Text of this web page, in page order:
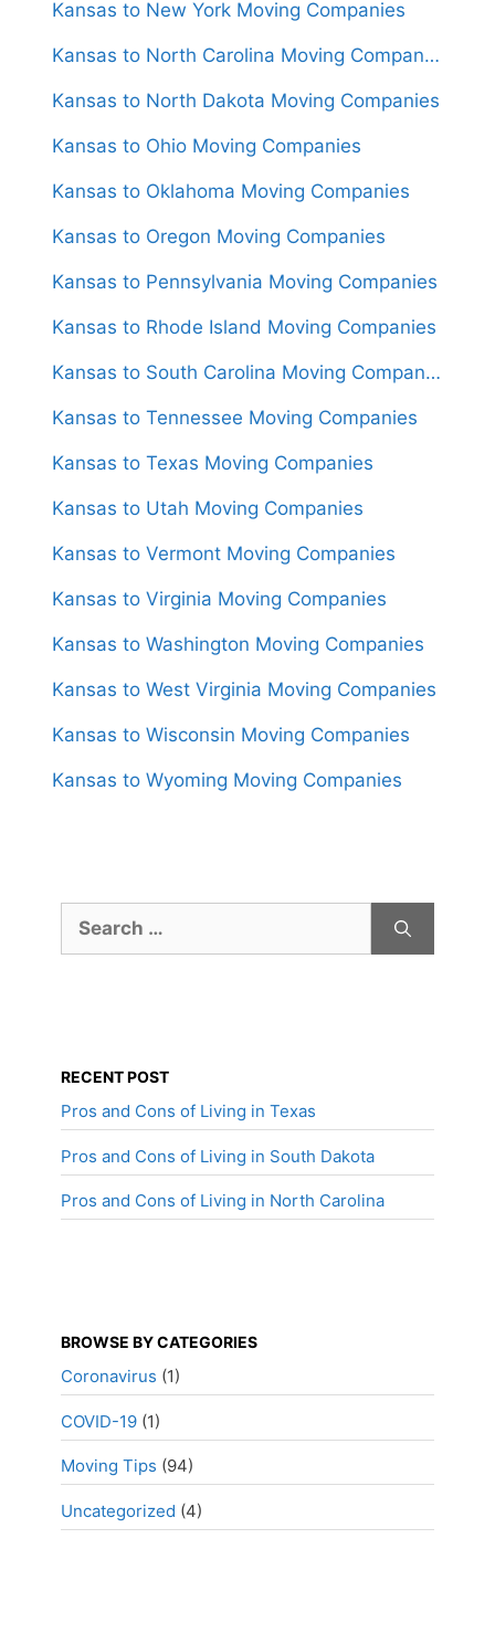
Kansas to New York Moving Companies
Kansas to North Carolina Moving Companies
Kansas to North Dakota Moving Companies
Kansas to Ohio Moving Companies
Kansas to Oklahoma Moving Companies
Kansas to Oregon Moving Companies
Kansas to Pennsylvania Moving Companies
Kansas to Rhode Island Moving Companies
Kansas to South Carolina Moving Companies
Kansas to Tennessee Moving Companies
Kansas to Texas Moving Companies
Kansas to Utah Moving Companies
Kansas to Vermont Moving Companies
Kansas to Virginia Moving Companies
Kansas to Washington Moving Companies
Kansas to West Virginia Moving Companies
Kansas to Wisconsin Moving Companies
Kansas to Wyoming Moving Companies
for:
RECENT POST
Pros and Cons of Living in Texas
Pros and Cons of Living in South Dakota
Pros and Cons of Living in North Carolina
BROWSE BY CATEGORIES
Coronavirus (1)
COVID-19 (1)
Moving Tips (94)
Uncategorized (4)